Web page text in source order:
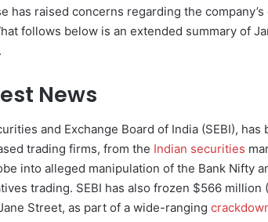
has raised concerns regarding the
follows below is an extended summary of
.
News
and Exchange Board of India (SEBI),
trading firms, from the Indian securities
into alleged manipulation of the Bank Nifty
trading. SEBI has also frozen $566 million
Street, as part of a wide-ranging